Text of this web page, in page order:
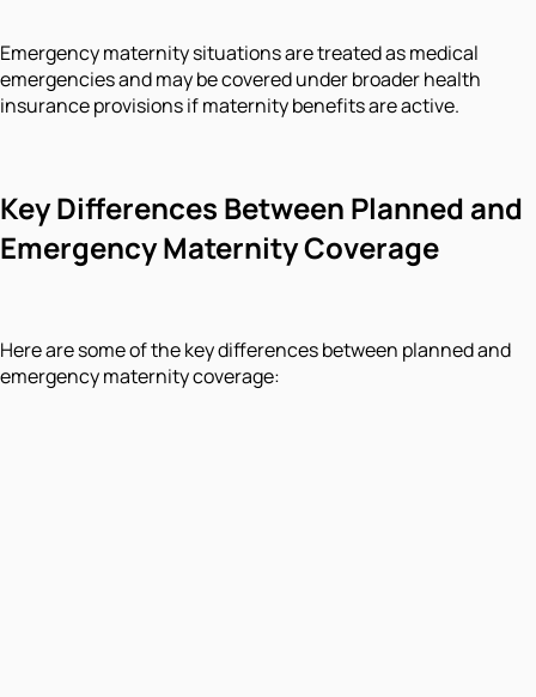
Emergency maternity situations are treated as medical
emergencies and may be covered under broader health
insurance provisions if maternity benefits are active.
Key Differences Between Planned and
Emergency Maternity Coverage
Here are some of the key differences between planned and
emergency maternity coverage: